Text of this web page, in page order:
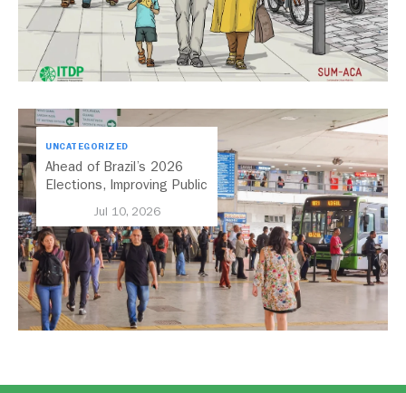
UNCATEGORIZED
Ahead of Brazil’s 2026
Elections, Improving Public
Jul 10, 2026